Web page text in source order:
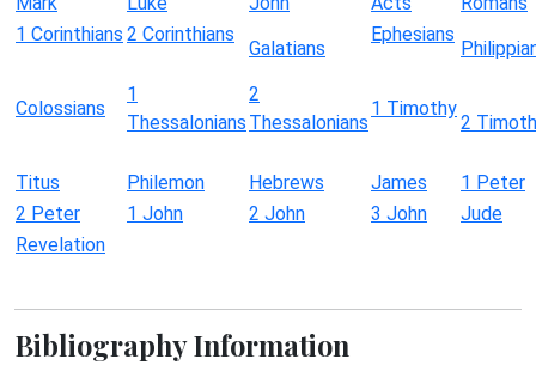
1 Corinthians 2 Corinthians
Galatians
Ephesians
Colossians
1
Thessalonians
2
Thessalonians
1 Timothy
2
Titus Philemon Hebrews James
1 Peter
2 Peter
1 John 2 John 3 John
Jude
Revelation
Bibliography Information